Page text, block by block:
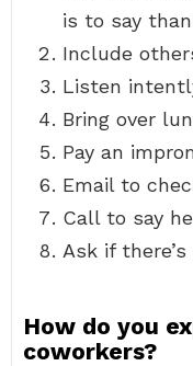
is to say
Include
Listen
Bring over
Pay an
Email to
Call to say
Ask if
How do you
coworkers?